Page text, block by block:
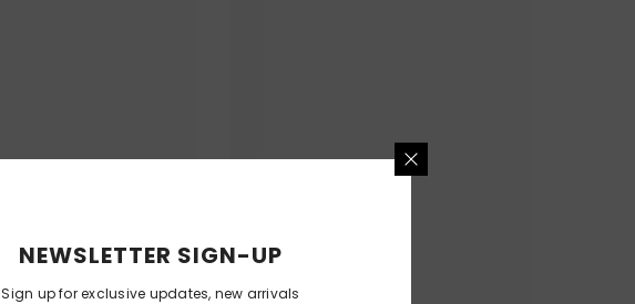
NEWSLETTER SIGN-UP
Sign up for exclusive updates, new arrivals